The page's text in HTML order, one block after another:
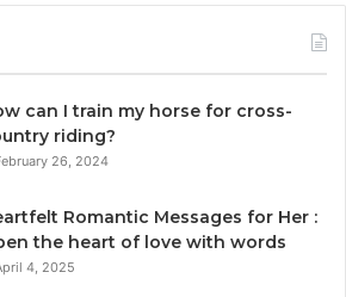
can I train my horse for cross-
riding?
26, 2024
Romantic Messages for Her :
the heart of love with words
4, 2025